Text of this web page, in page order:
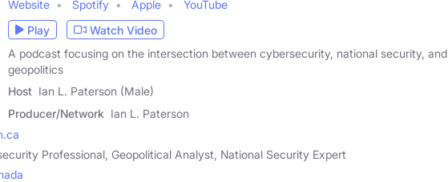
Website Spotify Apple
YouTube
Play
Watch Video
A podcast focusing on the intersection between cybersecurity, national security, and
geopolitics
Host Ian L. Paterson (Male)
Producer/Network Ian L. Paterson
Professional, Geopolitical Analyst, National Security Expert